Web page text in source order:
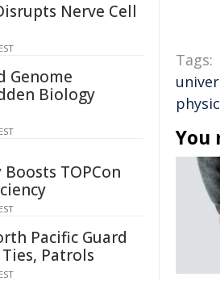
Tags:
You
Nerve Cell
Genome
Biology
TOPCon
Pacific Guard
Patrols